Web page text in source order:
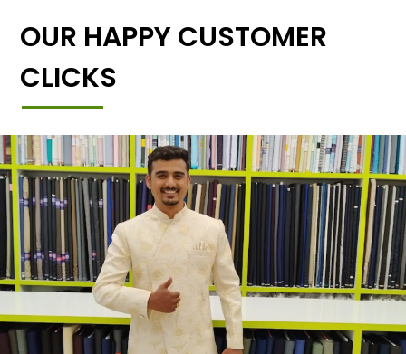
OUR HAPPY CUSTOMER
CLICKS